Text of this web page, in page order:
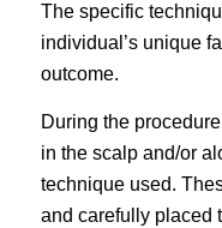
The specific
individual’s unique
outcome.
During the
in the scalp and/or
technique used.
and carefully placed